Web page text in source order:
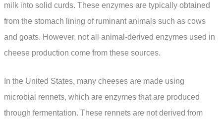
milk into solid curds. These enzymes are typically obtained
from the stomach lining of ruminant animals such as cows
and goats. However, not all animal-derived enzymes used in
cheese production come from these sources.
In the United States, many cheeses are made using
microbial rennets, which are enzymes that are produced
through fermentation. These rennets are not derived from